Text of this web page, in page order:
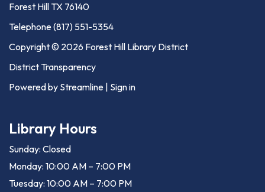
Forest Hill TX 76140
Telephone(817) 551-5354
Copyright © 2026 Forest Hill Library District
District Transparency
Powered by Streamline Sign in
Library Hours
Sunday: Closed
Monday: 10:00 AM – 7:00 PM
Tuesday: 10:00 AM – 7:00 PM